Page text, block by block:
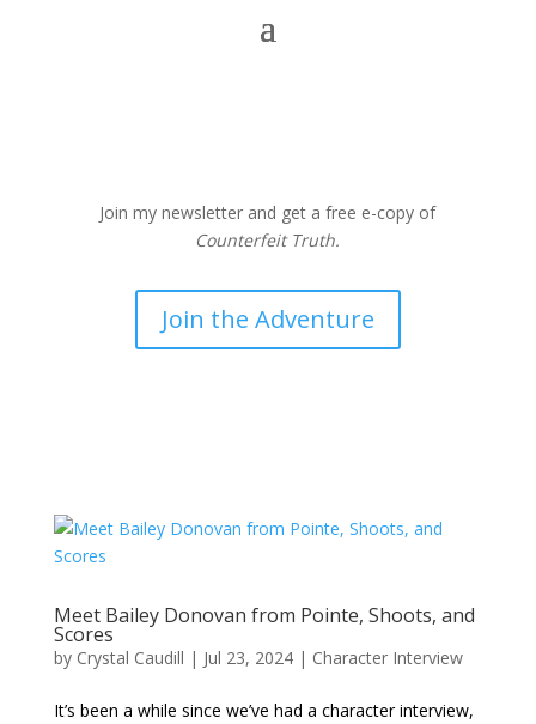
Join my newsletter and get a free e-copy of
Counterfeit Truth.
Join the Adventure
Meet Bailey Donovan from Pointe, Shoots, and
Scores
by Crystal Caudill | Jul 23, 2024| Character Interview
It’s been a while since we’ve had a character interview,